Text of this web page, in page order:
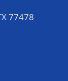
77478